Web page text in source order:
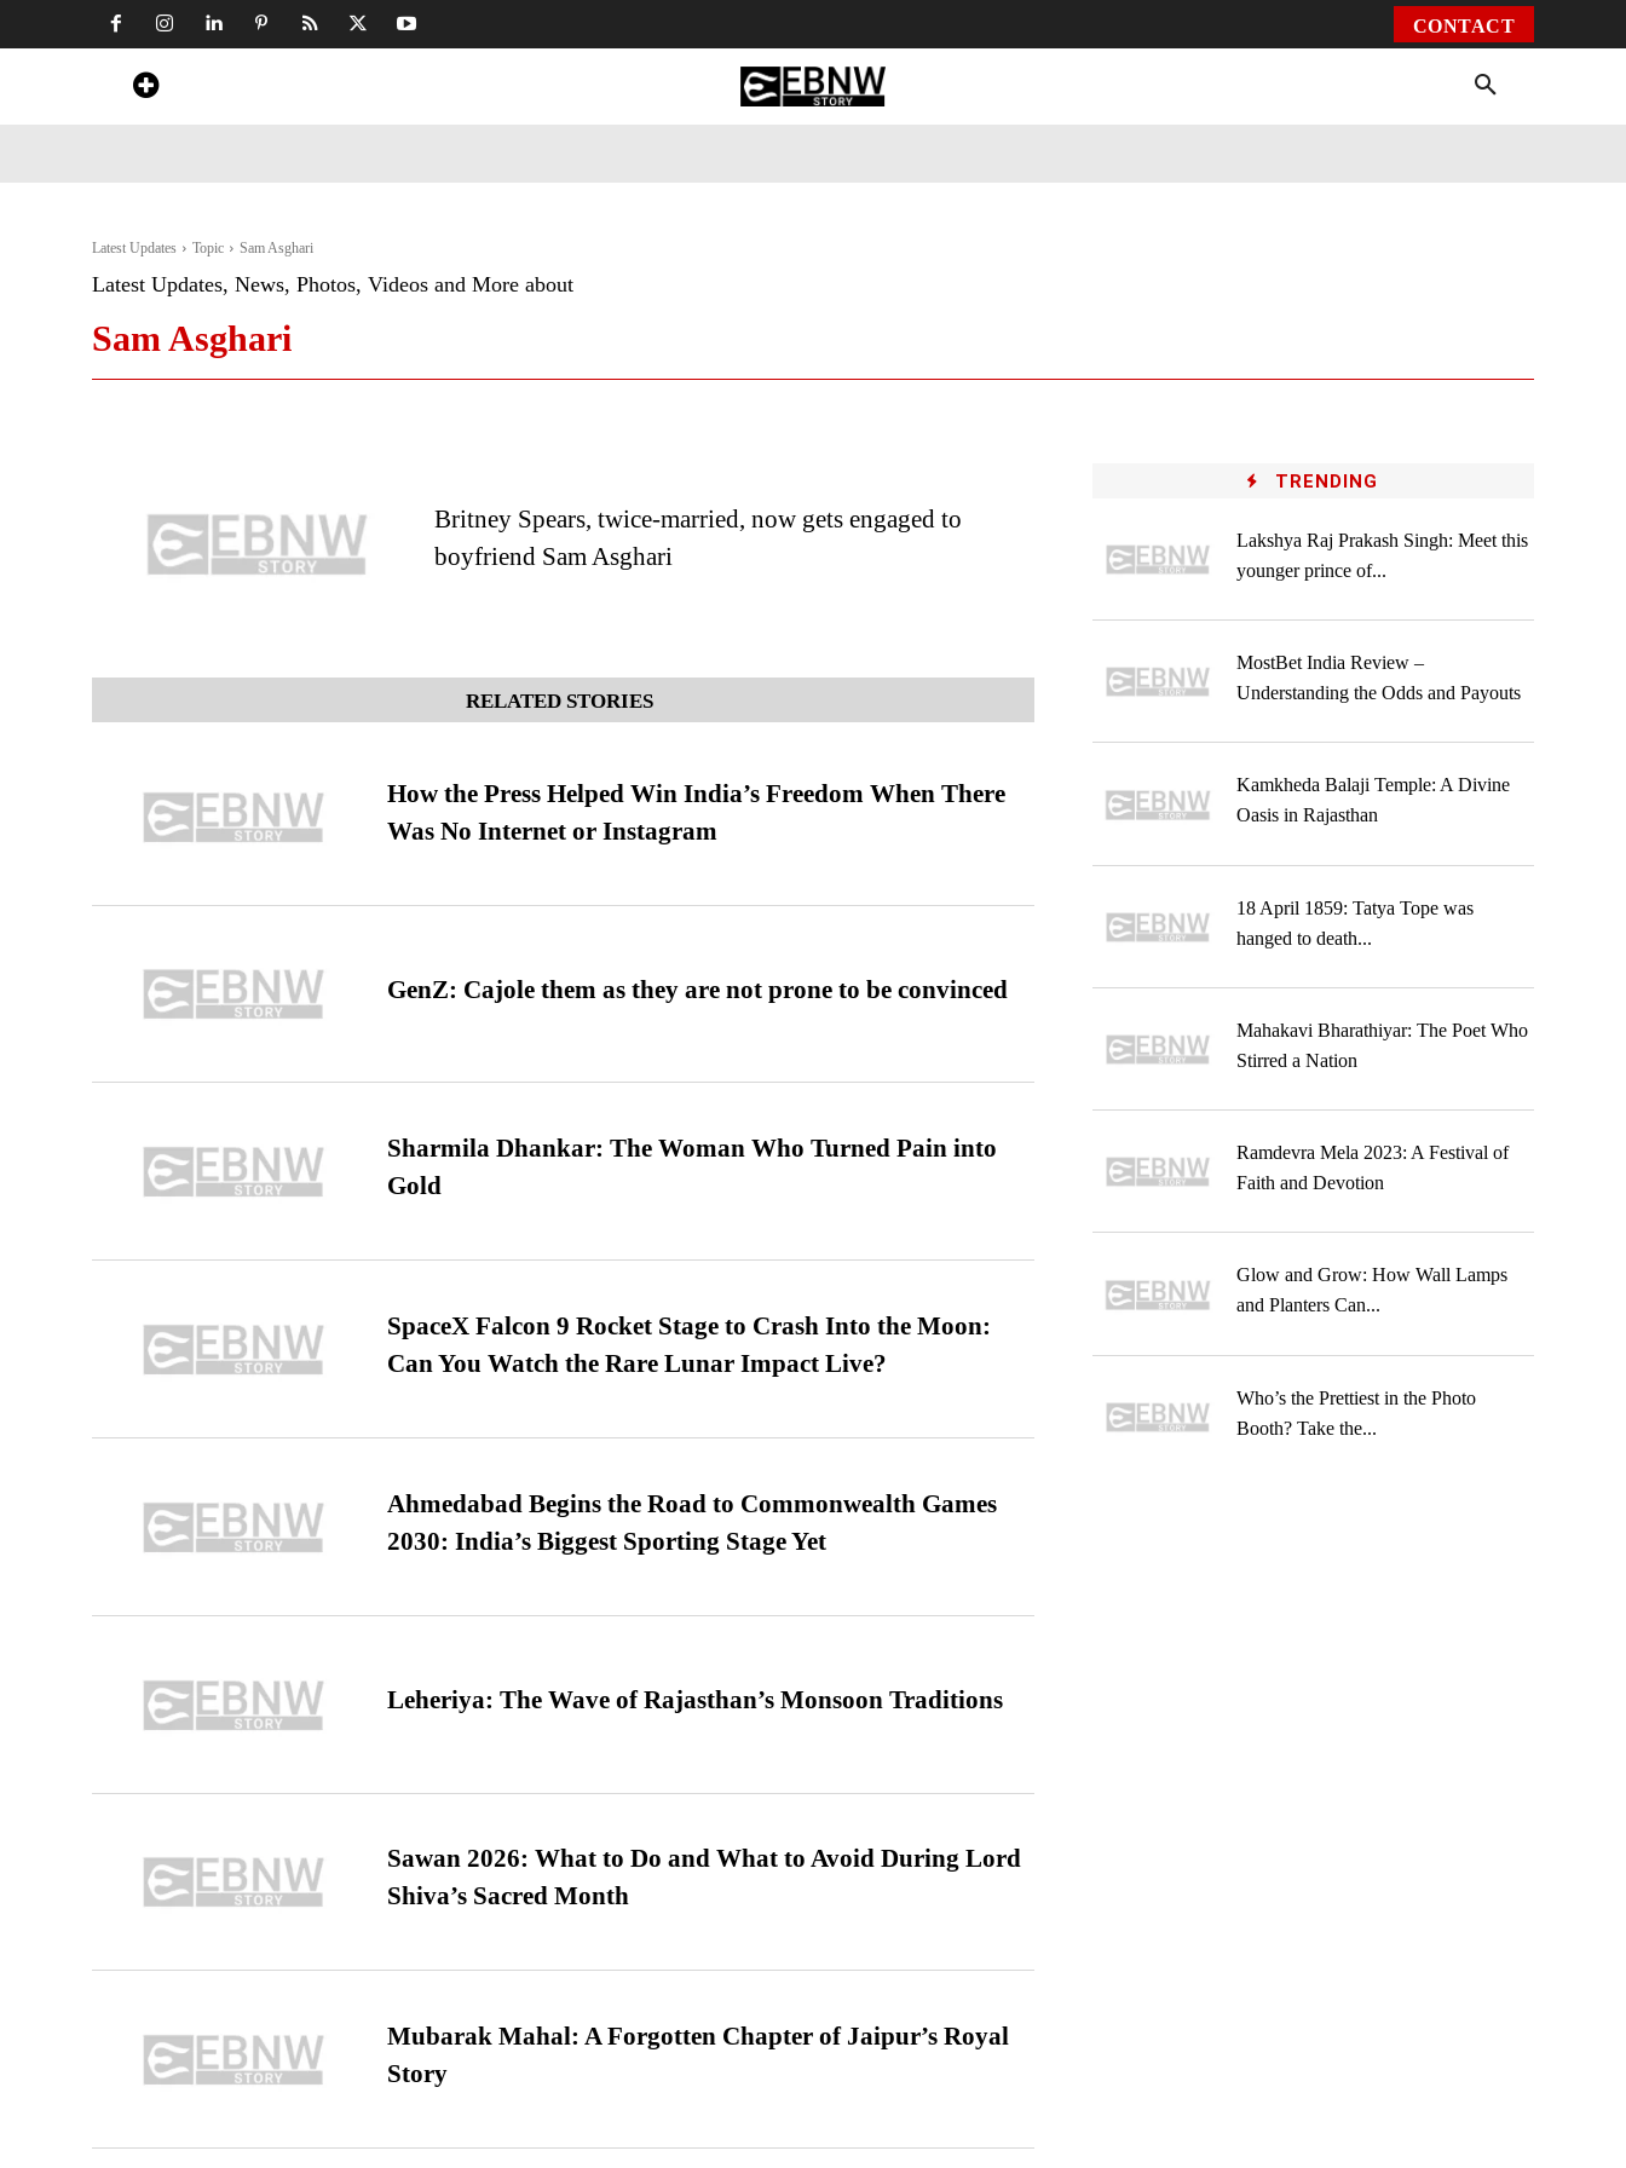
CONTACT
Latest Updates Topic Sam Asghari
Latest Updates, News, Photos, Videos and More about
Sam Asghari
Britney Spears, twice-married, now gets engaged to
boyfriend Sam Asghari
RELATED STORIES
How the Press Helped Win India’s Freedom When There
Was No Internet or Instagram
GenZ: Cajole them as they are not prone to be convinced
Sharmila Dhankar: The Woman Who Turned Pain into
Gold
SpaceX Falcon 9 Rocket Stage to Crash Into the Moon:
Can You Watch the Rare Lunar Impact Live?
Ahmedabad Begins the Road to Commonwealth Games
2030: India’s Biggest Sporting Stage Yet
Leheriya: The Wave of Rajasthan’s Monsoon Traditions
Sawan 2026: What to Do and What to Avoid During Lord
Shiva’s Sacred Month
Mubarak Mahal: A Forgotten Chapter of Jaipur’s Royal
Story
TRENDING
Lakshya Raj Prakash Singh: Meet this
younger prince of...
MostBet India Review –
Understanding the Odds and Payouts
Kamkheda Balaji Temple: A Divine
Oasis in Rajasthan
18 April 1859: Tatya Tope was
hanged to death...
Mahakavi Bharathiyar: The Poet Who
Stirred a Nation
Ramdevra Mela 2023: A Festival of
Faith and Devotion
Glow and Grow: How Wall Lamps
and Planters Can...
Who’s the Prettiest in the Photo
Booth? Take the...